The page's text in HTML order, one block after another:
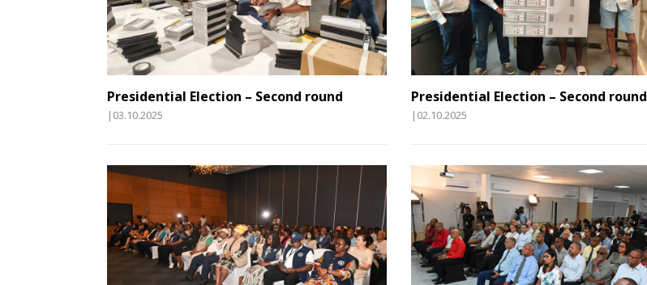
Presidential Election – Second round
|03.10.2025
Presidential Election – Second round
|02.10.2025